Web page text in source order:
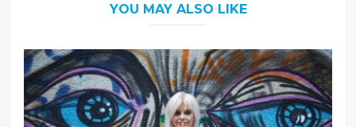
YOU MAY ALSO LIKE